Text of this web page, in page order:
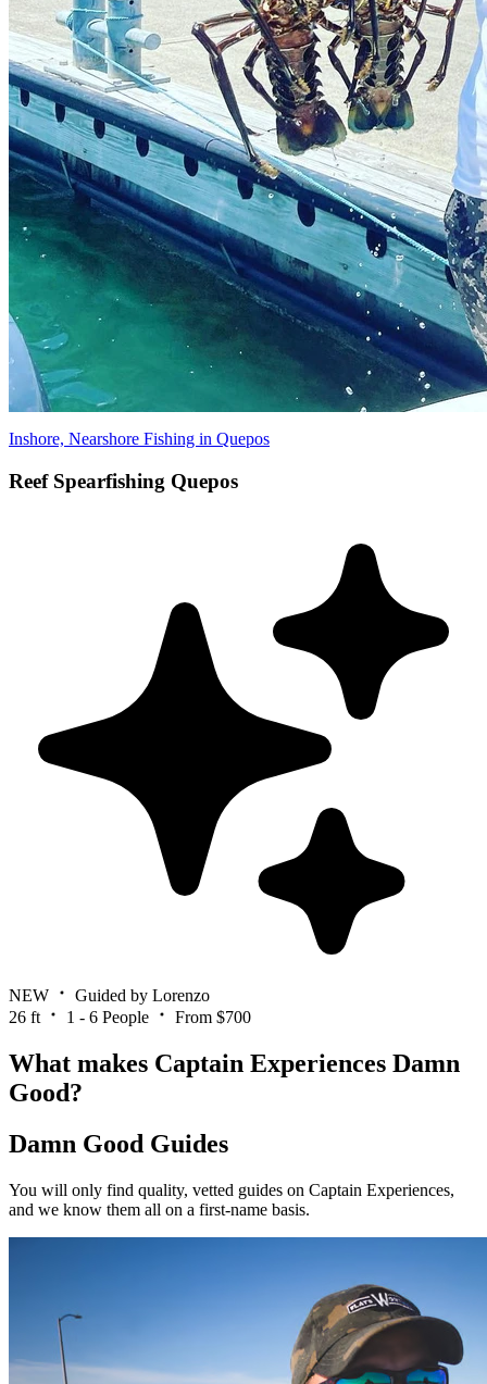
Inshore, Nearshore Fishing in Quepos
Reef Spearfishing Quepos
NEW
Guided by Lorenzo
26 ft
1 - 6 People From $700
What makes Captain Experiences Damn
Good?
Damn Good Guides
You will only find quality, vetted guides on Captain Experiences,
and we know them all on a first-name basis.